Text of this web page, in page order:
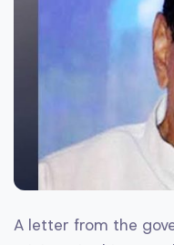
A letter from the